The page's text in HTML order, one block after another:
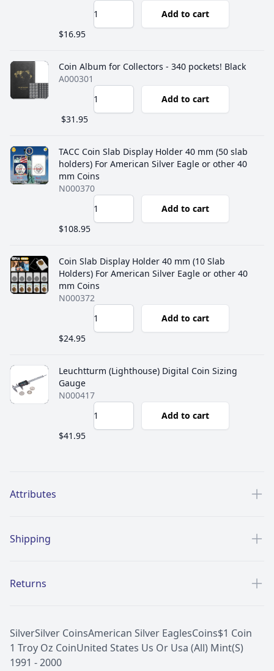
Add to cart
$16.95
Coin Album for Collectors - 340 pockets! Black
A000301
Add to cart
$31.95
TACC Coin Slab Display Holder 40 mm (50 slab
holders) For American Silver Eagle or other 40
mm Coins
N000370
Add to cart
$108.95
Coin Slab Display Holder 40 mm (10 Slab
Holders) For American Silver Eagle or other 40
mm Coins
N000372
Add to cart
$24.95
Leuchtturm (Lighthouse) Digital Coin Sizing
Gauge
N000417
Add to cart
$41.95
Attributes
Shipping
Returns
SilverSilver CoinsAmerican Silver EaglesCoins$1 Coin
1 Troy Oz CoinUnited States Us Or Usa (All) Mint(S)
1991 - 2000